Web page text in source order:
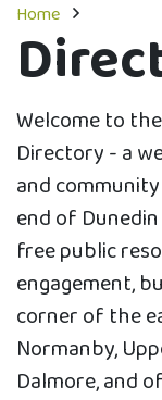
Home
Welcome to
Directory - a
and
end of
free public
engagement,
corner of the
Normanby,
Dalmore, and